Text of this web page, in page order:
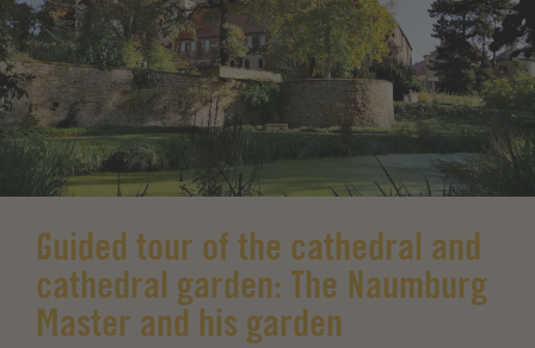
Guided tour of the cathedral and
cathedral garden: The Naumburg
Master and his garden